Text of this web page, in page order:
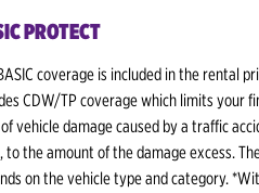
PROTECT
coverage is included in the rental
CDW/TP coverage which limits your
vehicle damage caused by a traffic
to the amount of the damage excess.
on the vehicle type and category.